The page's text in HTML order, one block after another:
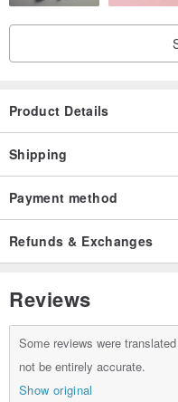
Product Details
Shipping
Payment method
Refunds & Exchanges
Reviews
Some reviews were
not be entirely accurate.
Show original